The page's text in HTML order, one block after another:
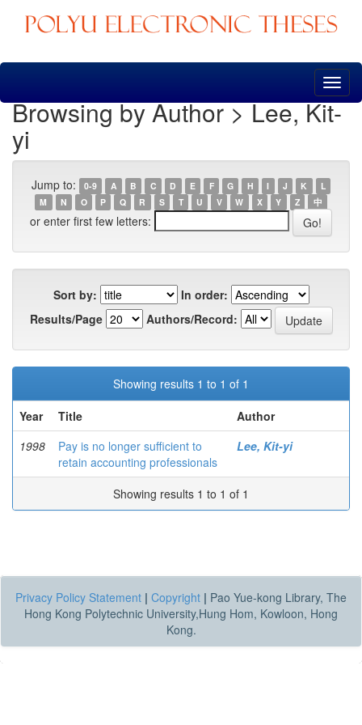
Skip
Browsing by Author > Lee, Kit-
yi
Jump to: 0-9 A B C D E F G H I J K
L
M
N O P Q R S T U V W X Y Z 中
or enter first few letters:
Sort by:
In order:
Results/Page
Authors/Record:
Showing results 1 to 1 of 1
Year
Title
Author
1998
Pay is no longer sufficient to
retain accounting professionals
Lee, Kit-yi
Showing results 1 to 1 of 1
Privacy Policy Statement | Copyright | Pao Yue-kong Library, The
Hong Kong Polytechnic University,Hung Hom, Kowloon, Hong
Kong.